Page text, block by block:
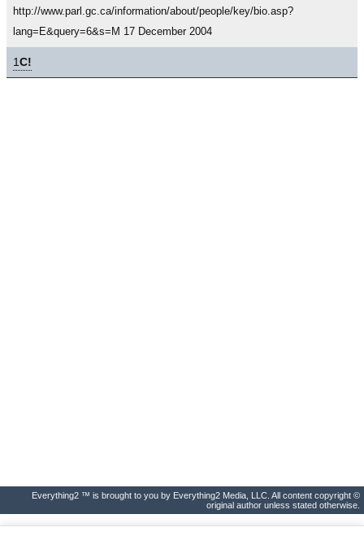
http://www.parl.gc.ca/information/about/people/key/bio.asp?
lang=E&query=6&s=M 17 December 2004
1C!
Everything2 ™ is brought to you by Everything2 Media, LLC. All content copyright ©
original author unless stated otherwise.